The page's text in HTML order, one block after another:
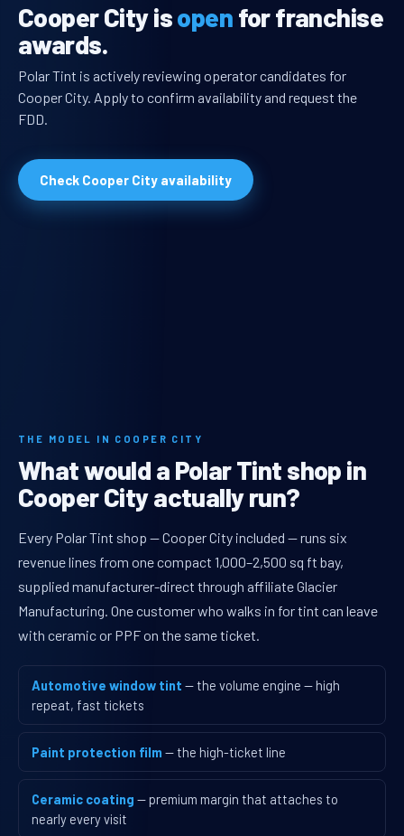
Cooper City isopen for franchise
awards.
Polar Tint is actively reviewing operator candidates for
Cooper City. Apply to confirm availability and request the
FDD.
Check Cooper City availability
THE MODEL IN COOPER CITY
What would a Polar Tint shop in
Cooper City actually run?
Every Polar Tint shop — Cooper City included — runs six
revenue lines from one compact 1,000–2,500 sq ft bay,
supplied manufacturer-direct through affiliate Glacier
Manufacturing. One customer who walks in for tint can leave
with ceramic or PPF on the same ticket.
Automotive window tint — the volume engine — high
repeat, fast tickets
Paint protection film — the high-ticket line
Ceramic coating — premium margin that attaches to
nearly every visit